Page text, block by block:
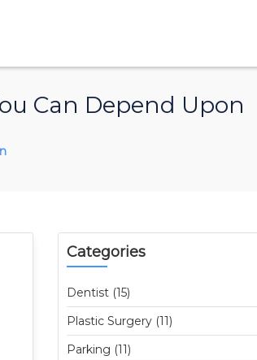
Can Depend Upon
Categories
Dentist (15)
Plastic Surgery (11)
Parking (11)